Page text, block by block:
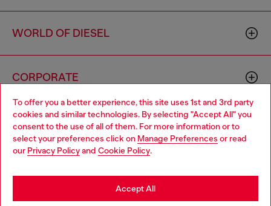
To offer you a better experience, this site uses 1st and 3rd party
cookies and similar technologies. By selecting "Accept All" you
consent to the use of all of them. For more information or to
select your preferences click on Manage Preferences or read
our Privacy Policyand Cookie Policy.
Accept All
WORLD OF DIESEL
CORPORATE
Country: HU Language: EN
Choose your location
You are currently browsing Hungary website, but it seems you
may be based in United States